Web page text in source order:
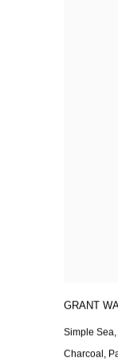
GRANT
Simple Sea,
Charcoal,